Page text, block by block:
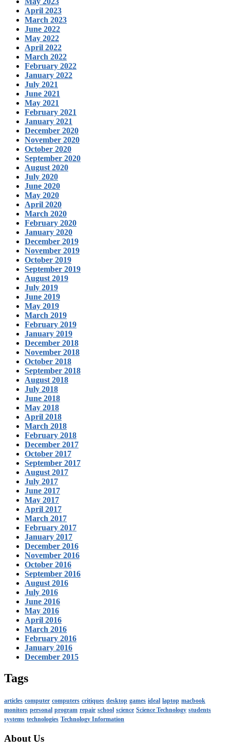
April 2023
March 2023
June 2022
May 2022
April 2022
March 2022
February 2022
January 2022
July 2021
June 2021
May 2021
February 2021
January 2021
December 2020
November 2020
October 2020
September 2020
August 2020
July 2020
June 2020
May 2020
April 2020
March 2020
February 2020
January 2020
December 2019
November 2019
October 2019
September 2019
August 2019
July 2019
June 2019
May 2019
March 2019
February 2019
January 2019
December 2018
November 2018
October 2018
September 2018
August 2018
July 2018
June 2018
May 2018
April 2018
March 2018
February 2018
December 2017
October 2017
September 2017
August 2017
July 2017
June 2017
May 2017
April 2017
March 2017
February 2017
January 2017
December 2016
November 2016
October 2016
September 2016
August 2016
July 2016
June 2016
May 2016
April 2016
March 2016
February 2016
January 2016
December 2015
Tags
articles computer computers critiques desktop games ideal laptop macbook
monitors personal program repair school science Science Technology students
systems technologies Technology Information
About Us